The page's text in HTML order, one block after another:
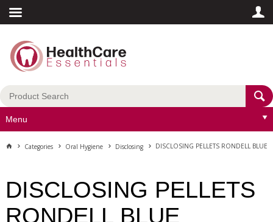
Menu
Categories Oral Hygiene Disclosing DISCLOSING PELLETS RONDELL BLUE
DISCLOSING PELLETS
RONDELL BLUE